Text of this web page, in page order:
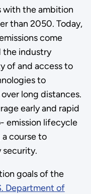
with the ambition
than 2050. Today,
come
the industry
of and access to
to
long distances.
early and rapid
emission lifecycle
course to
security.
goals of the
Department of